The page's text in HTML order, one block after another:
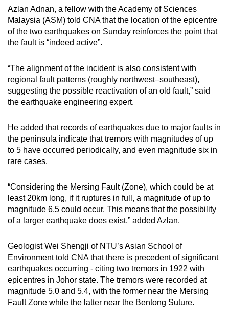
Azlan Adnan, a fellow with the Academy of Sciences
Malaysia (ASM) told CNA that the location of the epicentre
of the two earthquakes on Sunday reinforces the point that
the fault is “indeed active”.
“The alignment of the incident is also consistent with
regional fault patterns (roughly northwest–southeast),
suggesting the possible reactivation of an old fault,” said
the earthquake engineering expert.
He added that records of earthquakes due to major faults in
the peninsula indicate that tremors with magnitudes of up
to 5 have occurred periodically, and even magnitude six in
rare cases.
“Considering the Mersing Fault (Zone), which could be at
least 20km long, if it ruptures in full, a magnitude of up to
magnitude 6.5 could occur. This means that the possibility
of a larger earthquake does exist,” added Azlan.
Geologist Wei Shengji of NTU’s Asian School of
Environment told CNA that there is precedent of significant
earthquakes occurring - citing two tremors in 1922 with
epicentres in Johor state. The tremors were recorded at
magnitude 5.0 and 5.4, with the former near the Mersing
Fault Zone while the latter near the Bentong Suture.